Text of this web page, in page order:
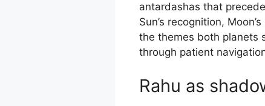
antardashas that
Sun’s recognition,
the themes both planets
through patient
Rahu as